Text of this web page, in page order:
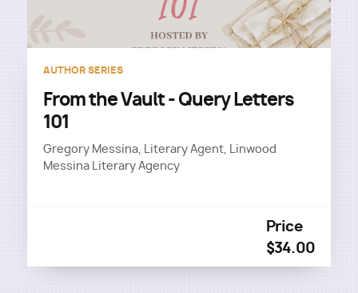
AUTHOR SERIES
From the Vault - Query Letters
101
Gregory Messina, Literary Agent, Linwood
Messina Literary Agency
Price
$34.00